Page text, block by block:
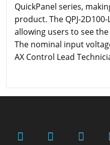
QuickPanel series,
product. The QPJ-
allowing users to see
The nominal input
AX Control Lead